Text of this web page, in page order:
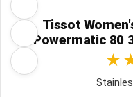
Tissot
Powermatic 80